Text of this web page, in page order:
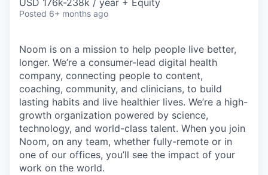
USD 176k-238k / year + Equity
Posted 6+ months ago
Noom is on a mission to help people live better,
longer. We’re a consumer-lead digital health
company, connecting people to content,
coaching, community, and clinicians, to build
lasting habits and live healthier lives. We’re a high-
growth organization powered by science,
technology, and world-class talent. When you join
Noom, on any team, whether fully-remote or in
one of our offices, you’ll see the impact of your
work on the world.